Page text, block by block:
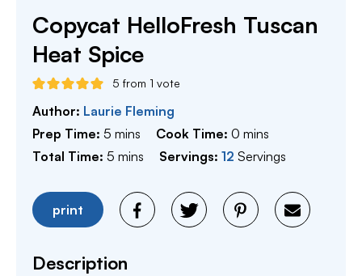
Copycat HelloFresh Tuscan
Heat Spice
5 from 1 vote
Author: Laurie Fleming
Prep Time: 5 minutes
mins Cook Time:0 minutes
mins
Total Time: 5 minutes
mins Servings:12 Servings
print
Description